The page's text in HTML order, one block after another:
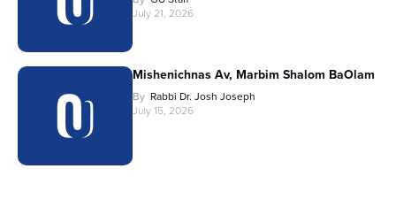
July 21, 2026
Mishenichnas Av, Marbim Shalom BaOlam
By Rabbi Dr. Josh Joseph
July 15, 2026